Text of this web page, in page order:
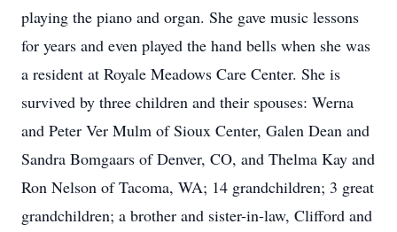
playing the piano and organ. She gave music lessons
for years and even played the hand bells when she was
a resident at Royale Meadows Care Center. She is
survived by three children and their spouses: Werna
and Peter Ver Mulm of Sioux Center, Galen Dean and
Sandra Bomgaars of Denver, CO, and Thelma Kay and
Ron Nelson of Tacoma, WA; 14 grandchildren; 3 great
grandchildren; a brother and sister-in-law, Clifford and